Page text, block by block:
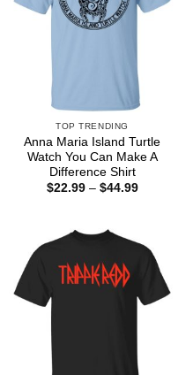
TOP TRENDING
Anna Maria Island Turtle
Watch You Can Make A
Difference Shirt
$22.99 – $44.99Price